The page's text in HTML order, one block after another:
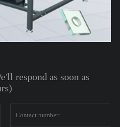
respond as soon as